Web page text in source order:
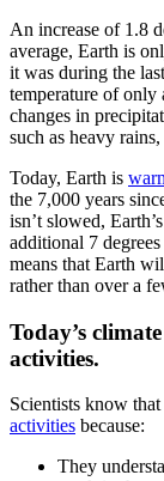
An increase of 1.8
average, Earth is
it was during the
temperature of only
changes in
such as heavy
Today, Earth is
the 7,000 years
isn’t slowed,
additional 7
means that Earth
rather than over a
Today’s
activities.
Scientists know
activities because:
They